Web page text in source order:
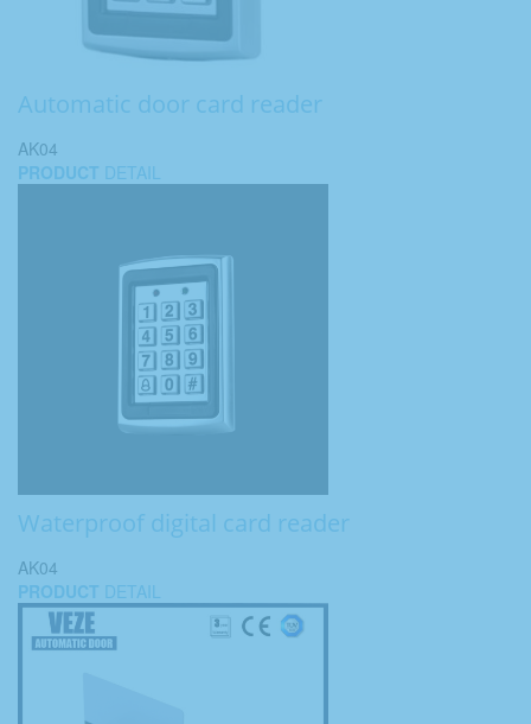
Automatic door card reader
AK04
PRODUCT DETAIL
Waterproof digital card reader
AK04
PRODUCT DETAIL